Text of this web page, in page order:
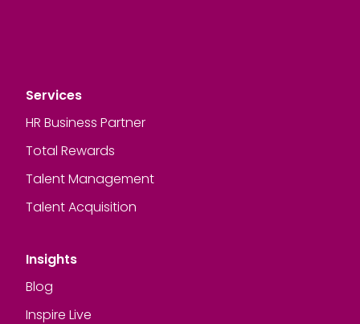
Services
HR Business Partner
Total Rewards
Talent Management
Talent Acquisition
Insights
Blog
Inspire Live